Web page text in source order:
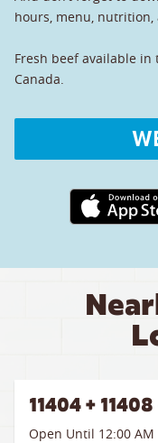
hours, menu, nutrition,
Fresh beef available in
Canada.
Apple App
11404 +
Open Until 12:00 AM